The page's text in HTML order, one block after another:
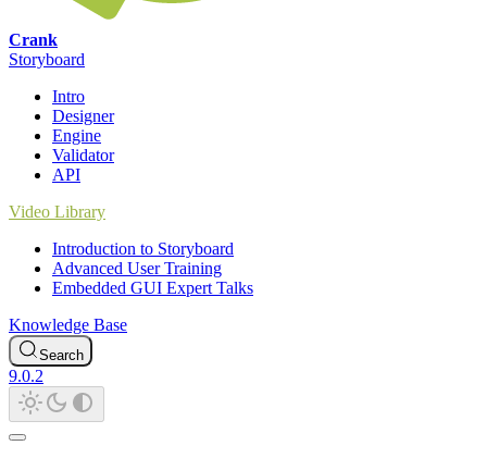
Crank
Storyboard
Intro
Designer
Engine
Validator
API
Video Library
Introduction to Storyboard
Advanced User Training
Embedded GUI Expert Talks
Knowledge Base
Search
9.0.2